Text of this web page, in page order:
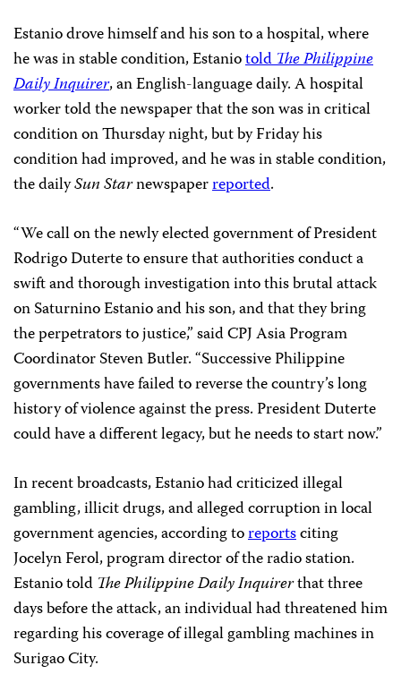
Estanio drove himself and his son to a hospital, where
he was in stable condition, EstaniotoldThe Philippine
Daily Inquirer, an English-language daily. A hospital
worker told the newspaper that the son was in critical
condition on Thursday night, but by Friday his
condition had improved, and he was in stable condition,
the dailySun Starnewspaperreported.
“We call on the newly elected government of President
Rodrigo Duterte to ensure that authorities conduct a
swift and thorough investigation into this brutal attack
on Saturnino Estanio and his son, and that they bring
the perpetrators to justice,” said CPJ Asia Program
Coordinator Steven Butler. “Successive Philippine
governments have failed to reverse the country’s long
history of violence against the press. President Duterte
could have a different legacy, but he needs to start now.”
In recent broadcasts, Estanio had criticized illegal
gambling, illicit drugs, and alleged corruption in local
government agencies, according toreportsciting
Jocelyn Ferol, program director of the radio station.
Estanio told The Philippine Daily Inquirerthat three
days before the attack, an individual had threatened him
regarding his coverage of illegal gambling machines in
Surigao City.